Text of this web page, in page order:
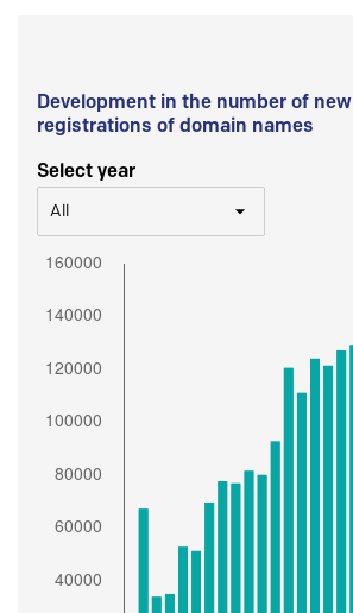
Development in the number of new
registrations of domain names
Select year
All